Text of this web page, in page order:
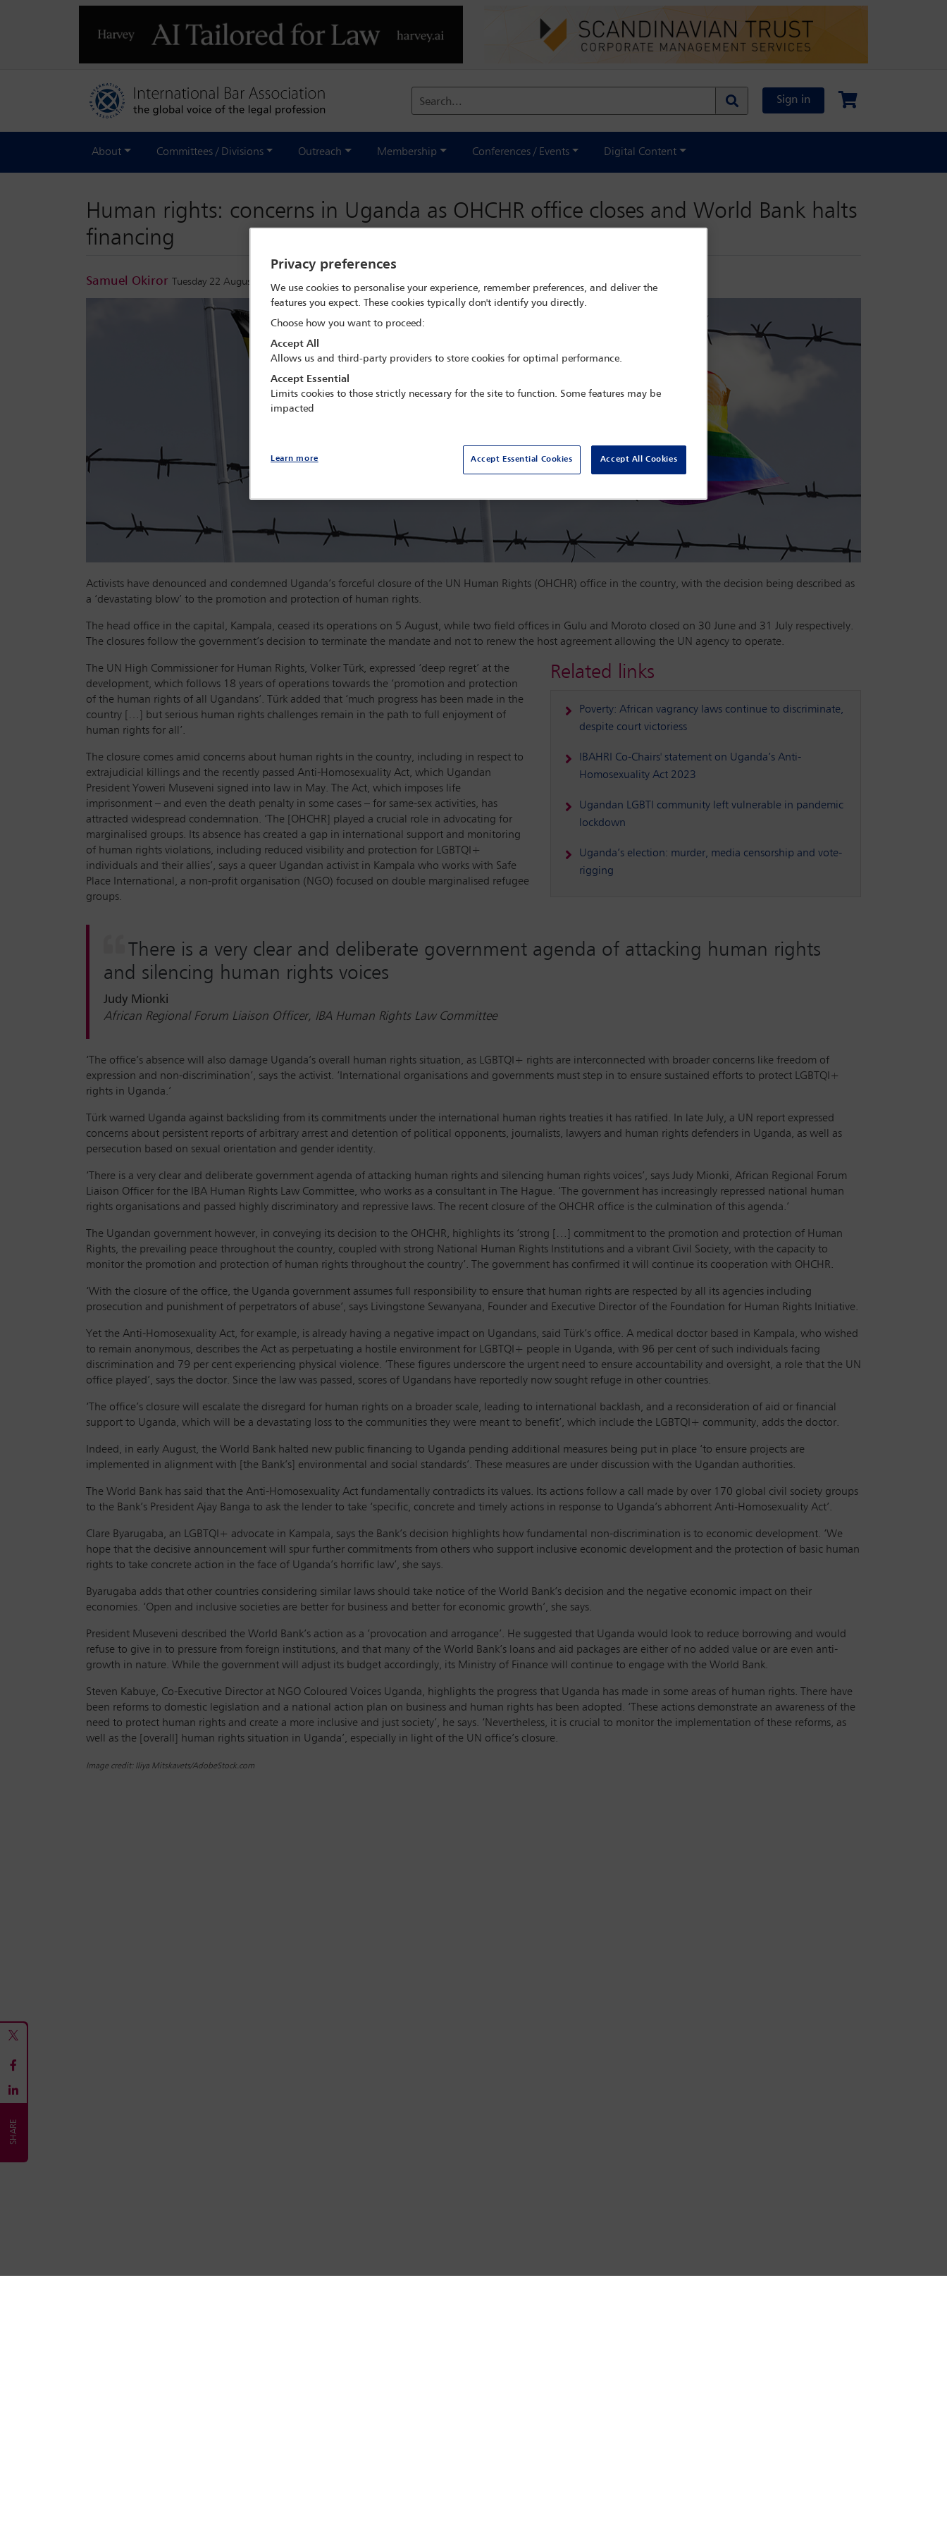
Search... Sign in
About Committees / Divisions Outreach Membership Conferences / Events Digital Content
Human rights: concerns in Uganda as OHCHR office closes and World Bank halts
financing
Samuel Okiror Tuesday 22 August 2023
Activists have denounced and condemned Uganda’s forceful closure of the UN Human Rights (OHCHR) office in the country, with the decision being described as
a ‘devastating blow’ to the promotion and protection of human rights.
The head office in the capital, Kampala, ceased its operations on 5 August, while two field offices in Gulu and Moroto closed on 30 June and 31 July respectively.
The closures follow the government’s decision to terminate the mandate and not to renew the host agreement allowing the UN agency to operate.
The UN High Commissioner for Human Rights, Volker Türk, expressed ‘deep regret’ at the
development, which follows 18 years of operations towards the ‘promotion and protection
of the human rights of all Ugandans’. Türk added that ‘much progress has been made in the
country […] but serious human rights challenges remain in the path to full enjoyment of
human rights for all’.
The closure comes amid concerns about human rights in the country, including in respect to
extrajudicial killings and the recently passed Anti-Homosexuality Act, which Ugandan
President Yoweri Museveni signed into law in May. The Act, which imposes life
imprisonment – and even the death penalty in some cases – for same-sex activities, has
attracted widespread condemnation. ‘The [OHCHR] played a crucial role in advocating for
marginalised groups. Its absence has created a gap in international support and monitoring
of human rights violations, including reduced visibility and protection for LGBTQI+
individuals and their allies’, says a queer Ugandan activist in Kampala who works with Safe
Place International, a non-profit organisation (NGO) focused on double marginalised refugee
groups.
Related links
Poverty: African vagrancy laws continue to discriminate,
despite court victoriess
IBAHRI Co-Chairs' statement on Uganda’s Anti-
Homosexuality Act 2023
Ugandan LGBTI community left vulnerable in pandemic
lockdown
Uganda’s election: murder, media censorship and vote-
rigging
There is a very clear and deliberate government agenda of attacking human rights
and silencing human rights voices
Judy Mionki
African Regional Forum Liaison Officer, IBA Human Rights Law Committee
‘The office’s absence will also damage Uganda’s overall human rights situation, as LGBTQI+ rights are interconnected with broader concerns like freedom of
expression and non-discrimination’, says the activist. ‘International organisations and governments must step in to ensure sustained efforts to protect LGBTQI+
rights in Uganda.’
Türk warned Uganda against backsliding from its commitments under the international human rights treaties it has ratified. In late July, a UN report expressed
concerns about persistent reports of arbitrary arrest and detention of political opponents, journalists, lawyers and human rights defenders in Uganda, as well as
persecution based on sexual orientation and gender identity.
‘There is a very clear and deliberate government agenda of attacking human rights and silencing human rights voices’, says Judy Mionki, African Regional Forum
Liaison Officer for the IBA Human Rights Law Committee, who works as a consultant in The Hague. ‘The government has increasingly repressed national human
rights organisations and passed highly discriminatory and repressive laws. The recent closure of the OHCHR office is the culmination of this agenda.’
The Ugandan government however, in conveying its decision to the OHCHR, highlights its ‘strong […] commitment to the promotion and protection of Human
Rights, the prevailing peace throughout the country, coupled with strong National Human Rights Institutions and a vibrant Civil Society, with the capacity to
monitor the promotion and protection of human rights throughout the country’. The government has confirmed it will continue its cooperation with OHCHR.
‘With the closure of the office, the Uganda government assumes full responsibility to ensure that human rights are respected by all its agencies including
prosecution and punishment of perpetrators of abuse’, says Livingstone Sewanyana, Founder and Executive Director of the Foundation for Human Rights Initiative.
Yet the Anti-Homosexuality Act, for example, is already having a negative impact on Ugandans, said Türk’s office. A medical doctor based in Kampala, who wished
to remain anonymous, describes the Act as perpetuating a hostile environment for LGBTQI+ people in Uganda, with 96 per cent of such individuals facing
discrimination and 79 per cent experiencing physical violence. ‘These figures underscore the urgent need to ensure accountability and oversight, a role that the UN
office played’, says the doctor. Since the law was passed, scores of Ugandans have reportedly now sought refuge in other countries.
‘The office’s closure will escalate the disregard for human rights on a broader scale, leading to international backlash, and a reconsideration of aid or financial
support to Uganda, which will be a devastating loss to the communities they were meant to benefit’, which include the LGBTQI+ community, adds the doctor.
Indeed, in early August, the World Bank halted new public financing to Uganda pending additional measures being put in place ‘to ensure projects are
implemented in alignment with [the Bank’s] environmental and social standards’. These measures are under discussion with the Ugandan authorities.
The World Bank has said that the Anti-Homosexuality Act fundamentally contradicts its values. Its actions follow a call made by over 170 global civil society groups
to the Bank’s President Ajay Banga to ask the lender to take ‘specific, concrete and timely actions in response to Uganda’s abhorrent Anti-Homosexuality Act’.
Clare Byarugaba, an LGBTQI+ advocate in Kampala, says the Bank’s decision highlights how fundamental non-discrimination is to economic development. ‘We
hope that the decisive announcement will spur further commitments from others who support inclusive economic development and the protection of basic human
rights to take concrete action in the face of Uganda’s horrific law’, she says.
Byarugaba adds that other countries considering similar laws should take notice of the World Bank’s decision and the negative economic impact on their
economies. ‘Open and inclusive societies are better for business and better for economic growth’, she says.
President Museveni described the World Bank’s action as a ‘provocation and arrogance’. He suggested that Uganda would look to reduce borrowing and would
refuse to give in to pressure from foreign institutions, and that many of the World Bank’s loans and aid packages are either of no added value or are even anti-
growth in nature. While the government will adjust its budget accordingly, its Ministry of Finance will continue to engage with the World Bank.
Steven Kabuye, Co-Executive Director at NGO Coloured Voices Uganda, highlights the progress that Uganda has made in some areas of human rights. There have
been reforms to domestic legislation and a national action plan on business and human rights has been adopted. ‘These actions demonstrate an awareness of the
need to protect human rights and create a more inclusive and just society’, he says. ‘Nevertheless, it is crucial to monitor the implementation of these reforms, as
well as the [overall] human rights situation in Uganda’, especially in light of the UN office’s closure.
Image credit: Iliya Mitskavets/AdobeStock.com
Privacy preferences
We use cookies to personalise your experience, remember preferences, and deliver the
features you expect. These cookies typically don't identify you directly.
Choose how you want to proceed:
Accept All
Allows us and third-party providers to store cookies for optimal performance.
Accept Essential
Limits cookies to those strictly necessary for the site to function. Some features may be
impacted
Accept Essential Cookies Accept All Cookies
Learn more